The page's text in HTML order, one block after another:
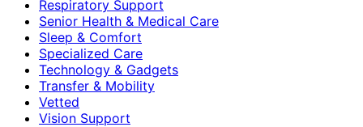
Respiratory Support
Senior Health & Medical Care
Sleep & Comfort
Specialized Care
Technology & Gadgets
Transfer & Mobility
Vetted
Vision Support